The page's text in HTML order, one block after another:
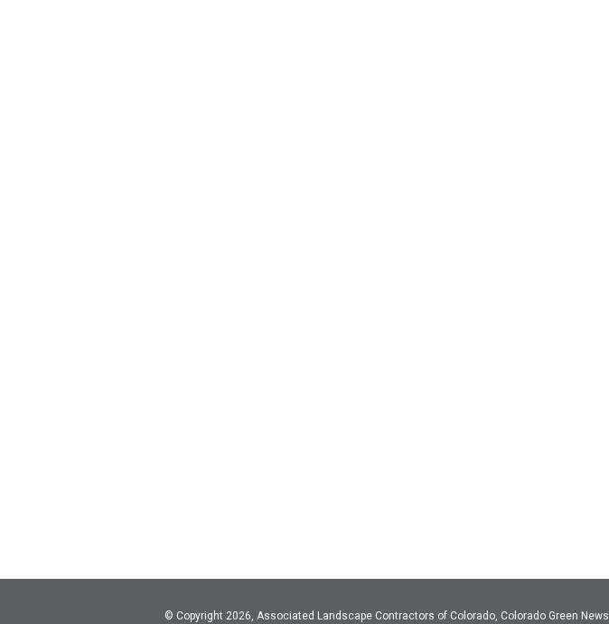
© Copyright 2026, Associated Landscape Contractors of Colorado, Colorado Green News